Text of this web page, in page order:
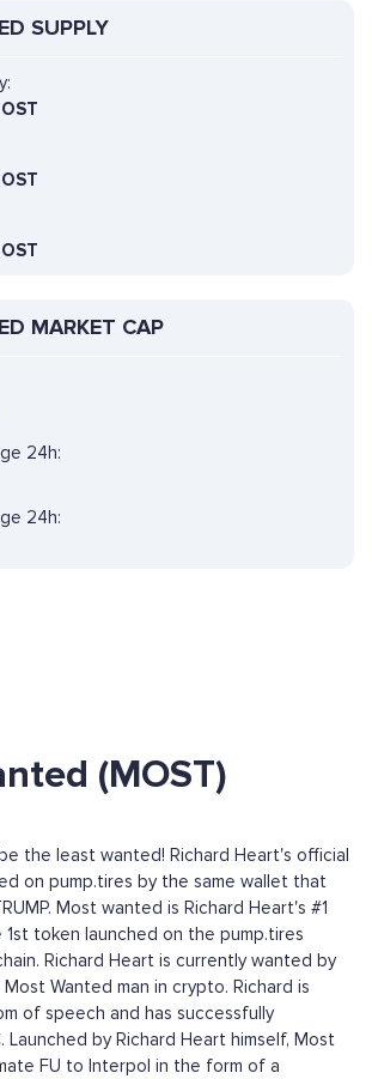
SUPPLY
MARKET CAP
24h:
24h:
(MOST)
the least wanted! Richard Heart's official
on pump.tires by the same wallet that
Most wanted is Richard Heart's #1
1st token launched on the pump.tires
Richard Heart is currently wanted by
Wanted man in crypto. Richard is
of speech and has successfully
by Richard Heart himself, Most
FU to Interpol in the form of a